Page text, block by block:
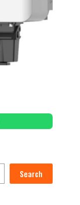
Search